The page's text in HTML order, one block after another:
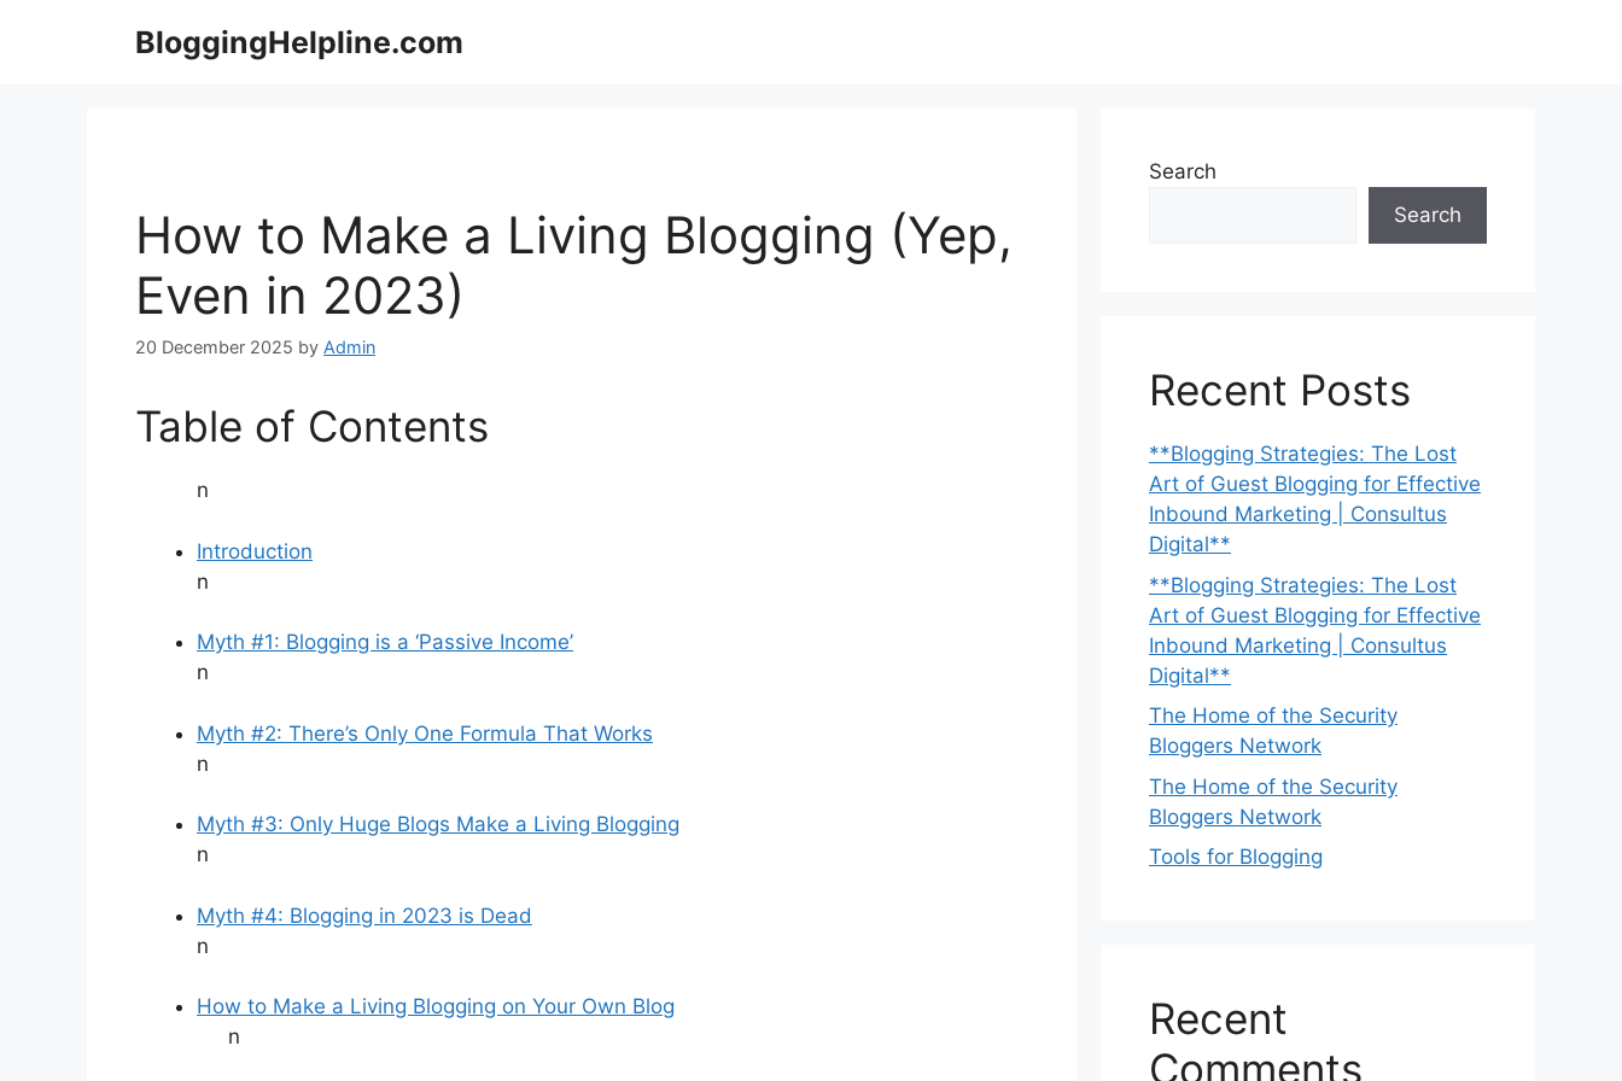
BloggingHelpline.com
How to Make a Living Blogging (Yep,
Even in 2023)
20 December 2025 by Admin
Table of Contents
n
Introduction
n
Myth #1: Blogging is a ‘Passive Income’
n
Myth #2: There’s Only One Formula That Works
n
Myth #3: Only Huge Blogs Make a Living Blogging
n
Myth #4: Blogging in 2023 is Dead
n
How to Make a Living Blogging on Your Own Blog
n
Search
Search
Recent Posts
**Blogging Strategies: The Lost
Art of Guest Blogging for Effective
Inbound Marketing | Consultus
Digital**
**Blogging Strategies: The Lost
Art of Guest Blogging for Effective
Inbound Marketing | Consultus
Digital**
The Home of the Security
Bloggers Network
The Home of the Security
Bloggers Network
Tools for Blogging
Recent
Comments